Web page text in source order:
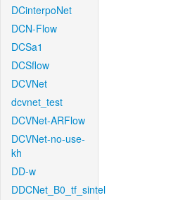
DCinterpoNet
DCN-Flow
DCSa1
DCSflow
DCVNet
dcvnet_test
DCVNet-ARFlow
DCVNet-no-use-
kh
DD-w
DDCNet_B0_tf_sintel